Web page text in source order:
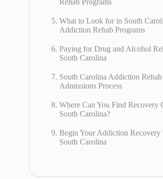
What to Look for in South
Addiction Rehab Programs
Paying for Drug and Alcohol
South Carolina
South Carolina Addiction Rehab
Admissions Process
Where Can You Find Recovery
South Carolina?
Begin Your Addiction Recovery
South Carolina